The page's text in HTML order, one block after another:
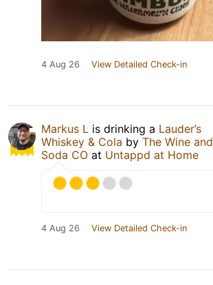
4 Aug 26 View Detailed Check-in
Markus L is drinking a Lauder’s
Whiskey & Cola by The Wine and
Soda CO at Untappd at Home
4 Aug 26 View Detailed Check-in